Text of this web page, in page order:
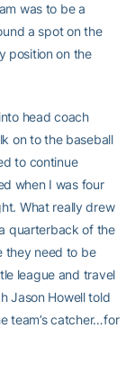
was to be a
a spot on the
position on the
head coach
on to the baseball
to continue
when I was four
What really drew
quarterback of the
they need to be
league and travel
Jason Howell told
team’s catcher…for